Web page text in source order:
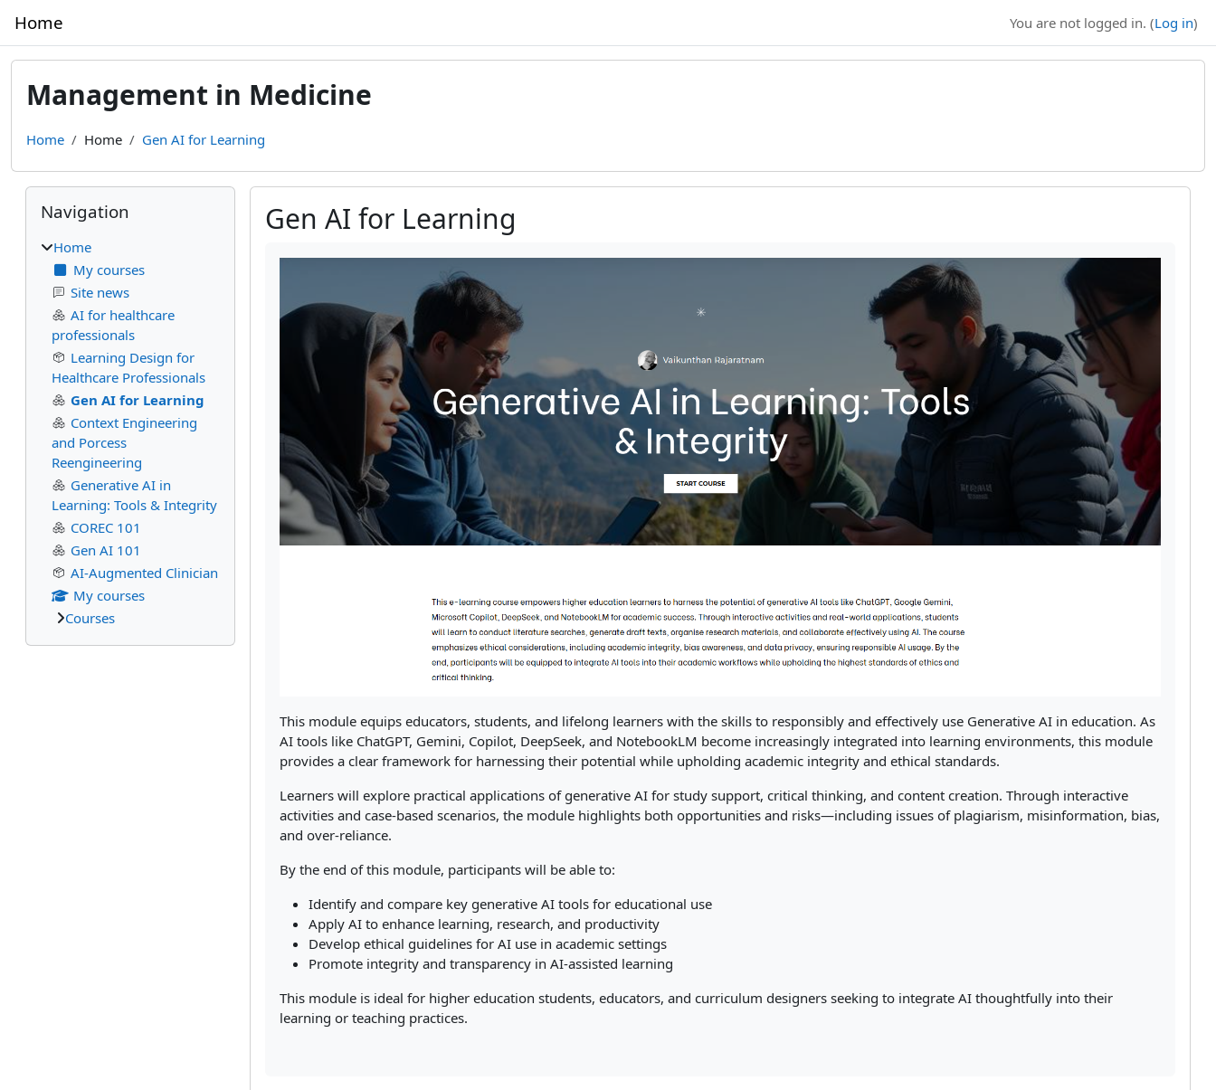
Home You are not logged in. (Log in)
Management in Medicine
Home Home Gen AI for Learning
Gen AI for Learning
This module equips educators, students, and lifelong learners with the skills to responsibly and effectively use Generative AI in education. As
AI tools like ChatGPT, Gemini, Copilot, DeepSeek, and NotebookLM become increasingly integrated into learning environments, this module
provides a clear framework for harnessing their potential while upholding academic integrity and ethical standards.
Learners will explore practical applications of generative AI for study support, critical thinking, and content creation. Through interactive
activities and case-based scenarios, the module highlights both opportunities and risks—including issues of plagiarism, misinformation, bias,
and over-reliance.
By the end of this module, participants will be able to:
Identify and compare key generative AI tools for educational use
Apply AI to enhance learning, research, and productivity
Develop ethical guidelines for AI use in academic settings
Promote integrity and transparency in AI-assisted learning
This module is ideal for higher education students, educators, and curriculum designers seeking to integrate AI thoughtfully into their
learning or teaching practices.
Blocks
Skip Navigation
Navigation
Home
My courses
Site news
AI for healthcare
professionals
Learning Design for
Healthcare Professionals
Gen AI for Learning
Context Engineering
and Porcess
Reengineering
Generative AI in
Learning: Tools & Integrity
COREC 101
Gen AI 101
AI-Augmented Clinician
My courses
Courses